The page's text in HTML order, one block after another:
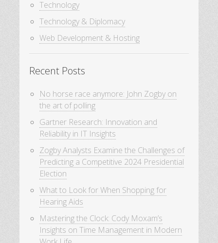
Technology
Technology & Diplomacy
Web Development & Hosting
Recent Posts
No horse race anymore: John Zogby on
the art of polling
Gartner Research: Innovation and
Reliability in IT Insights
Zogby Analysts Examine the Challenges of
Predicting a Competitive 2024 Presidential
Election
What to Look for When Shopping for
Hearing Aids
Mastering the Clock: Cody Moxam’s
Insights on Time Management in Modern